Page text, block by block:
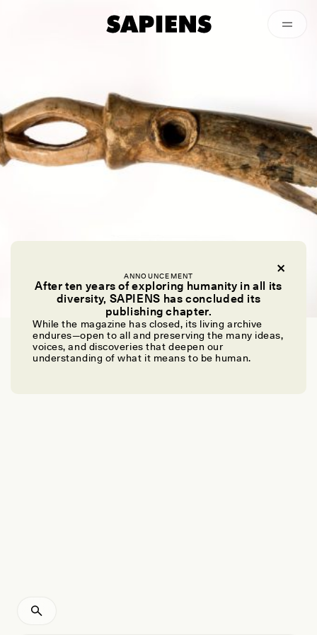
ANNOUNCEMENT
After ten years of exploring humanity in all its
diversity, SAPIENS has concluded its
publishing chapter.
While the magazine has closed, its living archive
endures—open to all and preserving the many ideas,
voices, and discoveries that deepen our
understanding of what it means to be human.
Tapping Into Ancient Soundscapes
JOSHUA KUMBANI